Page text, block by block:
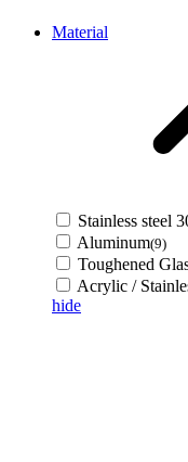
Material
Stainless steel
Aluminum(9)
Toughened
Acrylic /
hide